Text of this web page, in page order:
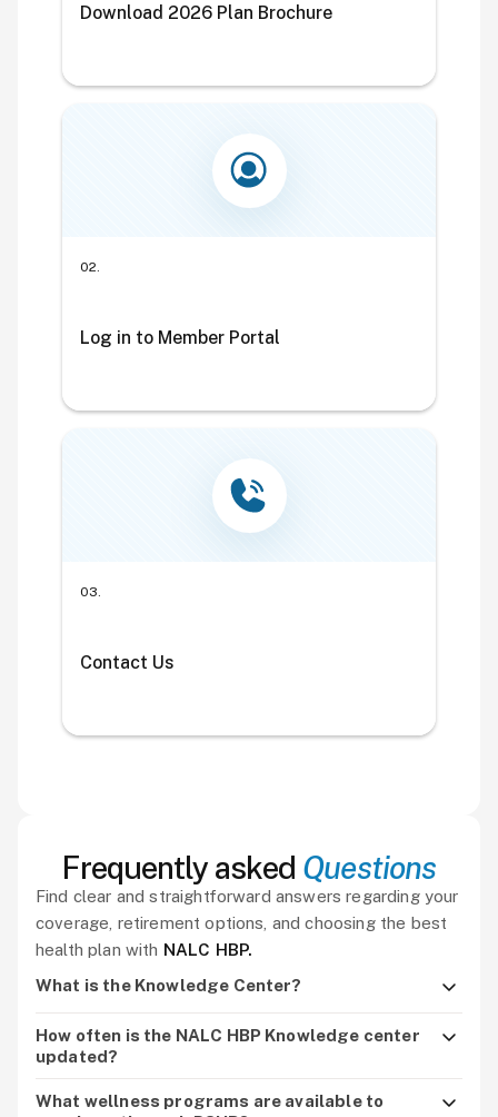
Download 2026 Plan Brochure
02.
Log in to Member Portal
03.
Contact Us
Frequently asked Questions
Find clear and straightforward answers regarding your
coverage, retirement options, and choosing the best
health plan with NALC HBP.
What is the Knowledge Center?
It’s the hub for NALC HBP resources, including brochures,
enrollment guides, updates, webinars, and wellness
information.
How often is the NALC HBP Knowledge center
updated?
It’s updated throughout the year with new plan news,
What wellness programs are available to